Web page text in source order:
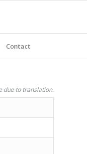
Contact
due to translation.